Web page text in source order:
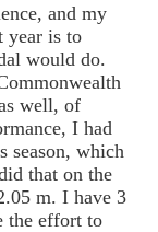
and my
year is to
would do.
well, of
I had
season, which
that on the
m. I have 3
the effort to